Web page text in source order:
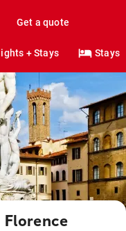
Get a quote
+ Stays Stays